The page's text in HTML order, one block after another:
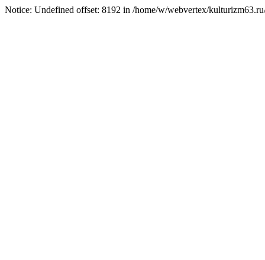
Notice: Undefined offset: 8192 in /home/w/webvertex/